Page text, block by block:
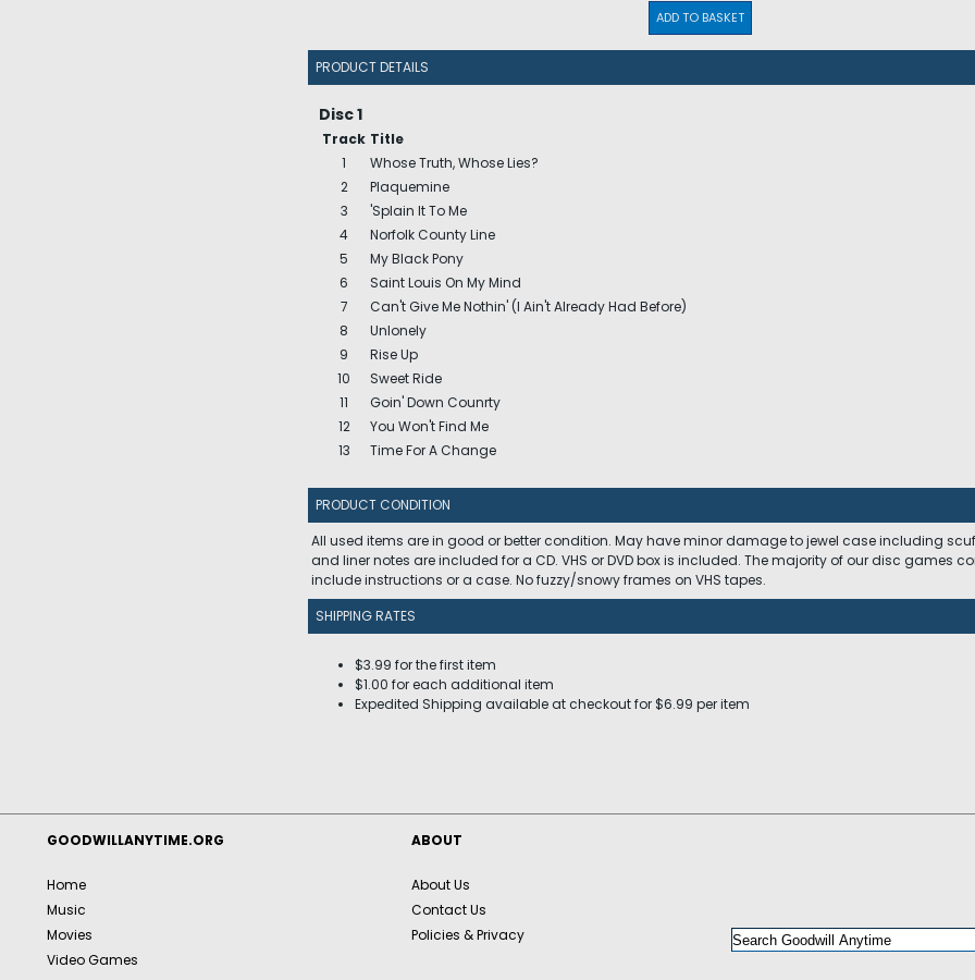
ADD TO BASKET
PRODUCT DETAILS
Disc 1
Track Title
1
Whose Truth, Whose Lies?
2
Plaquemine
3
'Splain It To Me
4
Norfolk County Line
5
My Black Pony
6
Saint Louis On My Mind
7
Can't Give Me Nothin' (I Ain't Already Had Before)
8
Unlonely
9
Rise Up
10
Sweet Ride
11
Goin' Down Counrty
12
You Won't Find Me
13
Time For A Change
PRODUCT CONDITION
All used items are in good or better condition. May have minor damage to jewel case including
and liner notes are included for a CD. VHS or DVD box is included. The majority of our disc games
include instructions or a case. No fuzzy/snowy frames on VHS tapes.
SHIPPING RATES
$3.99 for the first item
$1.00 for each additional item
Expedited Shipping available at checkout for $6.99 per item
GOODWILLANYTIME.ORG
Home
Music
Movies
Video Games
ABOUT
About Us
Contact Us
Policies & Privacy